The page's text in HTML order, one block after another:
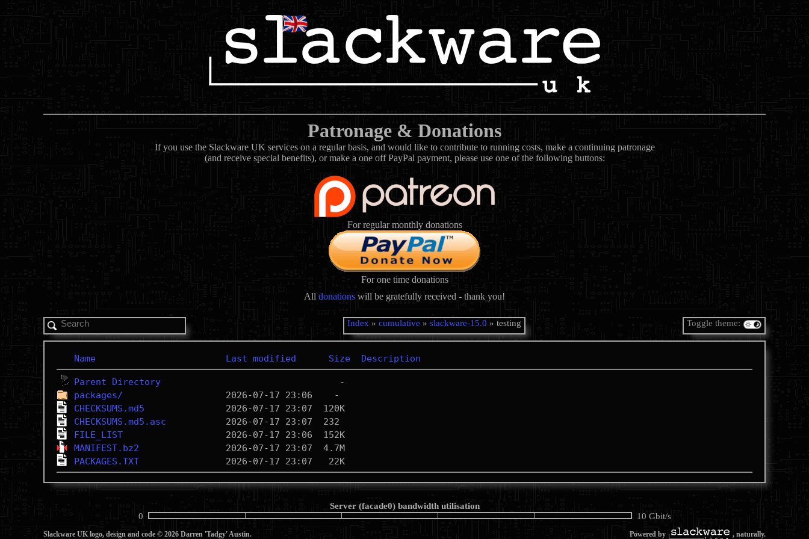
Patronage & Donations
If you use the Slackware UK services on a regular basis, and would like to contribute to running costs, make a continuing patronage
(and receive special benefits), or make a one off PayPal payment, please use one of the following buttons:
For regular monthly donations
For one time donations
All donations will be gratefully received - thank you!
Index » cumulative » slackware-15.0 » testing Toggle theme:
Name Last modified Size Description
Parent Directory
packages/
CHECKSUMS.md5
CHECKSUMS.md5.asc
FILE_LIST
MANIFEST.bz2
PACKAGES.TXT
Server (facade0) bandwidth utilisation
0
10 Gbit/s
Slackware UK logo, design and code © 2026 Darren 'Tadgy' Austin. Powered by , naturally.